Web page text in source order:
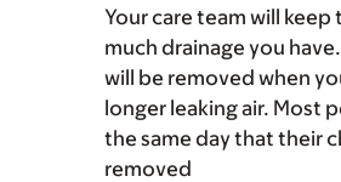
Your care team will keep
much drainage you
will be removed when
longer leaking air. Most
the same day that their
removed